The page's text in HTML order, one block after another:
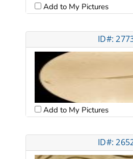
Add to My Pictures
ID#:
Add to My Pictures
ID#: